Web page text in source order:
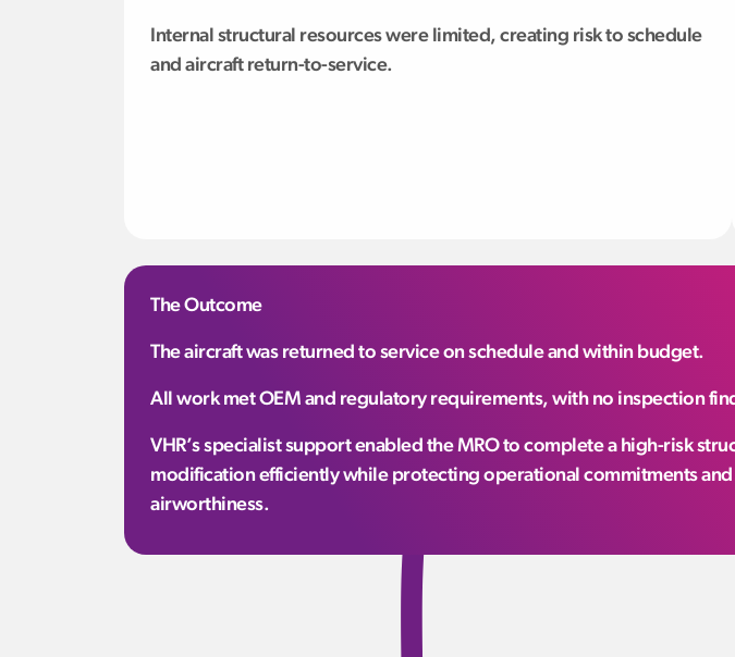
Internal structural resources were limited, creating risk to schedule
and aircraft return-to-service.
The Outcome
The aircraft was returned to service on schedule and within budget.
All work met OEM and regulatory requirements, with no inspection
VHR’s specialist support enabled the MRO to complete a high-risk
modification efficiently while protecting operational commitments and
airworthiness.